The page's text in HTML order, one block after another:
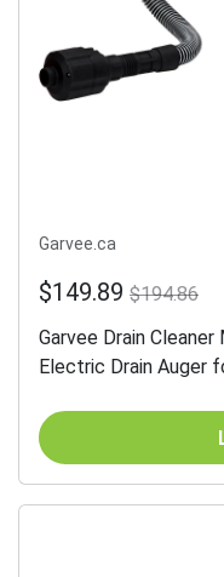
Garvee.ca
$149.89 $194.86
Garvee Drain
Electric Drain Auger
Floor Drains